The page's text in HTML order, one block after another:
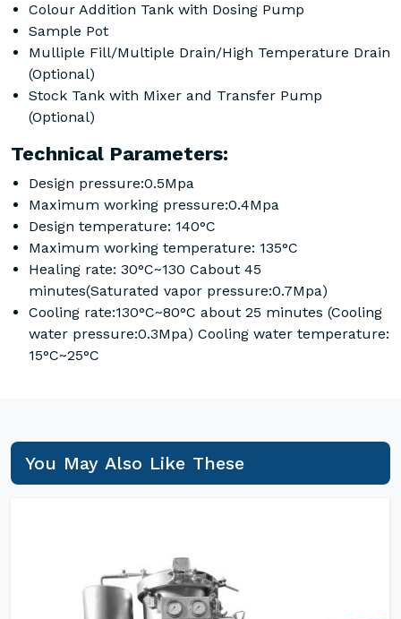
Colour Addition Tank with Dosing Pump
Sample Pot
Mulliple Fill/Multiple Drain/High Temperature Drain
(Optional)
Stock Tank with Mixer and Transfer Pump
(Optional)
Technical Parameters:
Design pressure:0.5Mpa
Maximum working pressure:0.4Mpa
Design temperature: 140°C
Maximum working temperature: 135°C
Healing rate: 30°C~130 Cabout 45
minutes(Saturated vapor pressure:0.7Mpa)
Cooling rate:130°C~80°C about 25 minutes (Cooling
water pressure:0.3Mpa) Cooling water temperature:
15°C~25°C
You May Also Like These